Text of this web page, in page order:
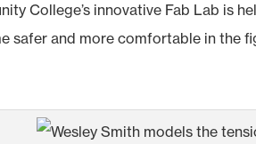
College’s innovative Fab Lab is
safer and more comfortable in the